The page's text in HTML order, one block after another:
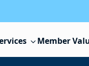
Member